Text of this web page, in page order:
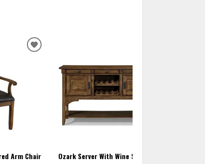
Arm Chair
ADD
WISHLIST
Ozark Server With Wine Storage